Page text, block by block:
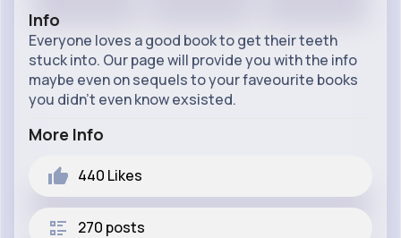
Info
Everyone loves a good book to get their teeth
stuck into. Our page will provide you with the info
maybe even on sequels to your faveourite books
you didn't even know exsisted.
More Info
440 Likes
270 posts